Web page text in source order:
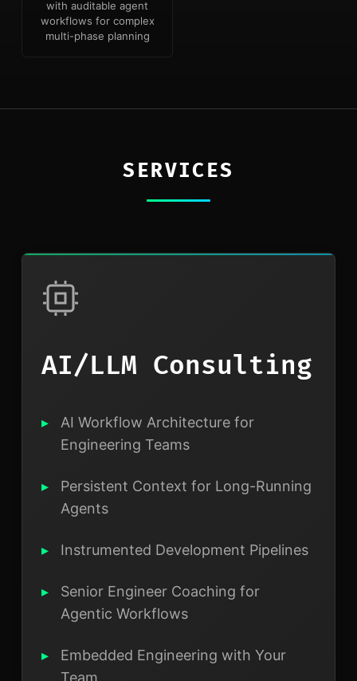
with auditable agent
workflows for complex
multi-phase planning
SERVICES
AI/LLM Consulting
AI Workflow Architecture for
Engineering Teams
Persistent Context for Long-Running
Agents
Instrumented Development Pipelines
Senior Engineer Coaching for
Agentic Workflows
Embedded Engineering with Your
Team